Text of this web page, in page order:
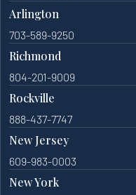
Arlington
703-589-9250
Richmond
804-201-9009
Rockville
888-437-7747
New Jersey
609-983-0003
New York